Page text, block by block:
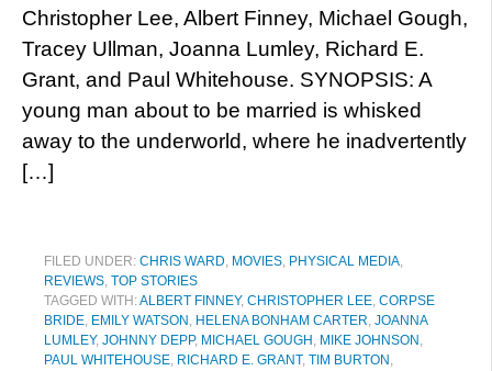
Christopher Lee, Albert Finney, Michael Gough,
Tracey Ullman, Joanna Lumley, Richard E.
Grant, and Paul Whitehouse. SYNOPSIS: A
young man about to be married is whisked
away to the underworld, where he inadvertently
[…]
FILED UNDER: CHRIS WARD, MOVIES, PHYSICAL MEDIA,
REVIEWS, TOP STORIES
TAGGED WITH:ALBERT FINNEY, CHRISTOPHER LEE, CORPSE
BRIDE, EMILY WATSON , HELENA BONHAM CARTER, JOANNA
LUMLEY, JOHNNY DEPP, MICHAEL GOUGH , MIKE JOHNSON ,
PAUL WHITEHOUSE, RICHARD E. GRANT, TIM BURTON ,